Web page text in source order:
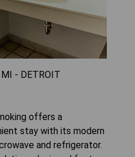
MI - DETROIT
offers a
stay with its modern
and refrigerator.